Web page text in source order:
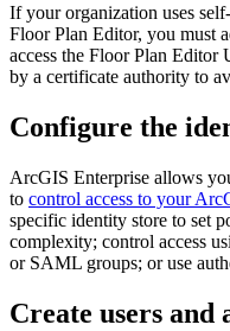
If your organization uses
Floor Plan Editor, you must
access the Floor Plan Editor
by a certificate authority to
Configure the
ArcGIS Enterprise allows
to control access to your
specific identity store to set
complexity; control access
or SAML groups; or use
Create users and